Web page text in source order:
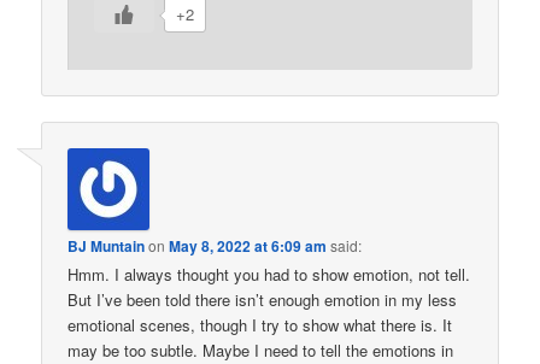
+2
BJ MuntainonMay 8, 2022 at 6:09 am said:
Hmm. I always thought you had to show emotion, not tell.
But I’ve been told there isn’t enough emotion in my less
emotional scenes, though I try to show what there is. It
may be too subtle. Maybe I need to tell the emotions in